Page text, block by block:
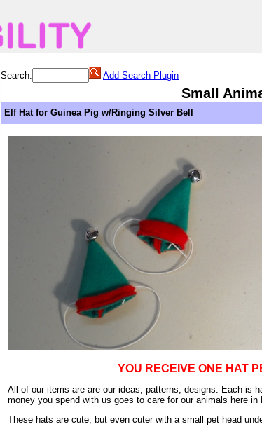
Search: Add Search Plugin
Small
Elf Hat for Guinea Pig w/Ringing Silver Bell
YOU RECEIVE ONE HAT
All of our items are are our ideas, patterns, designs. Each is
money you spend with us goes to care for our animals here in
These hats are cute, but even cuter with a small pet head